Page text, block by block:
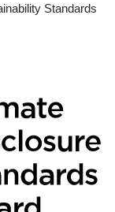
Standards